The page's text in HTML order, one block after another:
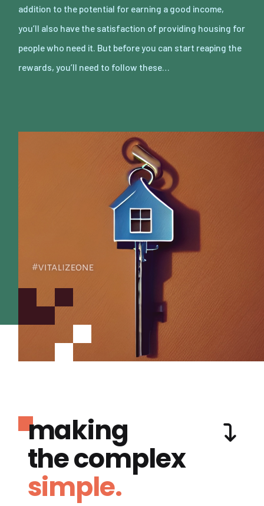
addition to the potential for earning a good income,
you’ll also have the satisfaction of providing housing for
people who need it. But before you can start reaping the
rewards, you’ll need to follow these…
making
the complex
simple.